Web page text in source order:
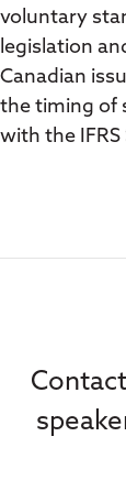
voluntary
legislation
Canadian
the timing of
with the